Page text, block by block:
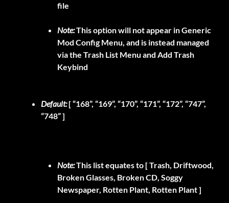
file
Note:This option will not appear in Generic
Mod Config Menu, and is instead managed
via the Trash List Menu and Add Trash
Keybind
Default: [ “168”, “169”, “170”, “171”, “172”, “747”,
“748” ]
Note:This list equates to [ Trash, Driftwood,
Broken Glasses, Broken CD, Soggy
Newspaper, Rotten Plant, Rotten Plant ]